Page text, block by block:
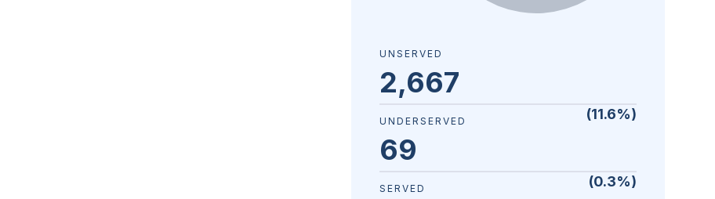
UNSERVED
2,667
(11.6%)
UNDERSERVED
69
(0.3%)
SERVED